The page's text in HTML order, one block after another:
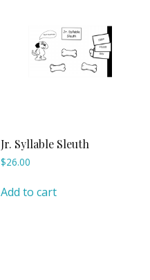
Jr. Syllable Sleuth
$26.00
Add to cart